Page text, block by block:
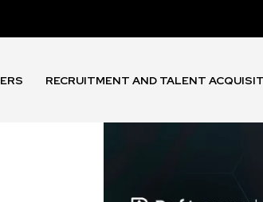
RECRUITMENT AND TALENT